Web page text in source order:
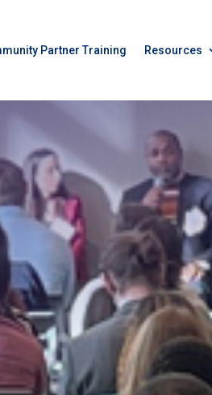
Partner Training Resources